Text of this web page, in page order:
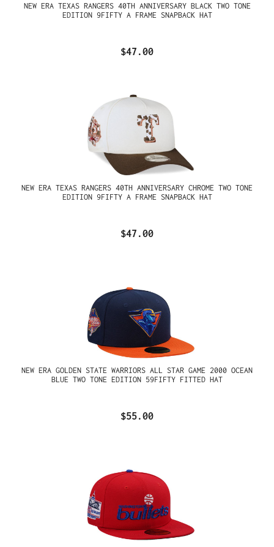
NEW ERA TEXAS RANGERS 40TH ANNIVERSARY BLACK TWO TONE
EDITION 9FIFTY A FRAME SNAPBACK HAT
$47.00
NEW ERA TEXAS RANGERS 40TH ANNIVERSARY CHROME TWO TONE
EDITION 9FIFTY A FRAME SNAPBACK HAT
$47.00
NEW ERA GOLDEN STATE WARRIORS ALL STAR GAME 2000 OCEAN
BLUE TWO TONE EDITION 59FIFTY FITTED HAT
$55.00